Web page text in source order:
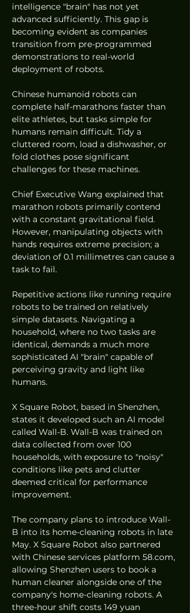
intelligence "brain" has not yet
advanced sufficiently. This gap is
becoming evident as companies
transition from pre-programmed
demonstrations to real-world
deployment of robots.
Chinese humanoid robots can
complete half-marathons faster than
elite athletes, but tasks simple for
humans remain difficult. Tidy a
cluttered room, load a dishwasher, or
fold clothes pose significant
challenges for these machines.
Chief Executive Wang explained that
marathon robots primarily contend
with a constant gravitational field.
However, manipulating objects with
hands requires extreme precision; a
deviation of 0.1 millimetres can cause a
task to fail.
Repetitive actions like running require
robots to be trained on relatively
simple datasets. Navigating a
household, where no two tasks are
identical, demands a much more
sophisticated AI "brain" capable of
perceiving gravity and light like
humans.
X Square Robot, based in Shenzhen,
states it developed such an AI model
called Wall-B. Wall-B was trained on
data collected from over 100
households, with exposure to "noisy"
conditions like pets and clutter
deemed critical for performance
improvement.
The company plans to introduce Wall-
B into its home-cleaning robots in late
May. X Square Robot also partnered
with Chinese services platform 58.com,
allowing Shenzhen users to book a
human cleaner alongside one of the
company's home-cleaning robots. A
three-hour shift costs 149 yuan